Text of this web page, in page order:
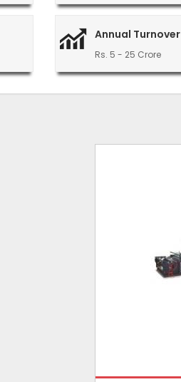
Annual Turnover
Rs. 5 - 25 Crore